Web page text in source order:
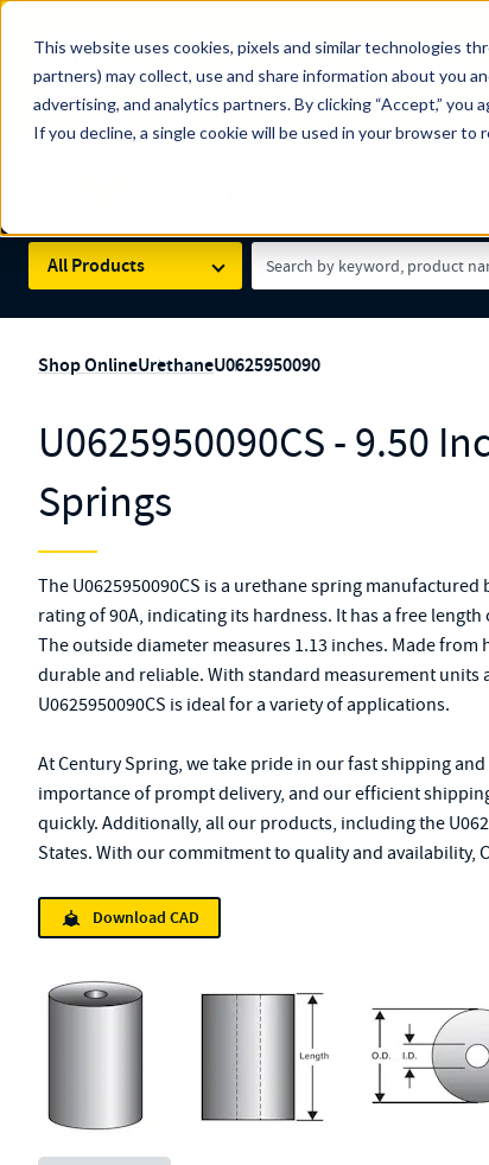
This website uses cookies, pixels and similar technologies
partners) may collect, use and share information about you
advertising, and analytics partners. By clicking “Accept,” you
If you decline, a single cookie will be used in your browser
100
YRS
The Countdown to 100 Years of Century
Since 1927, Century Spring Corp has been
Spring here.
Skip to main content
All Products
Search Term
Shop OnlineUrethaneU0625950090
U0625950090CS - 9.50
Springs
The U0625950090CS is a urethane spring
rating of 90A, indicating its hardness. It has a free
The outside diameter measures 1.13 inches. Made
durable and reliable. With standard measurement units
U0625950090CS is ideal for a variety of applications.
At Century Spring, we take pride in our fast shipping
importance of prompt delivery, and our efficient
quickly. Additionally, all our products, including the
States. With our commitment to quality and availability,
Download CAD